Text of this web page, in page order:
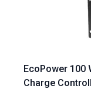
EcoPower 100
Charge